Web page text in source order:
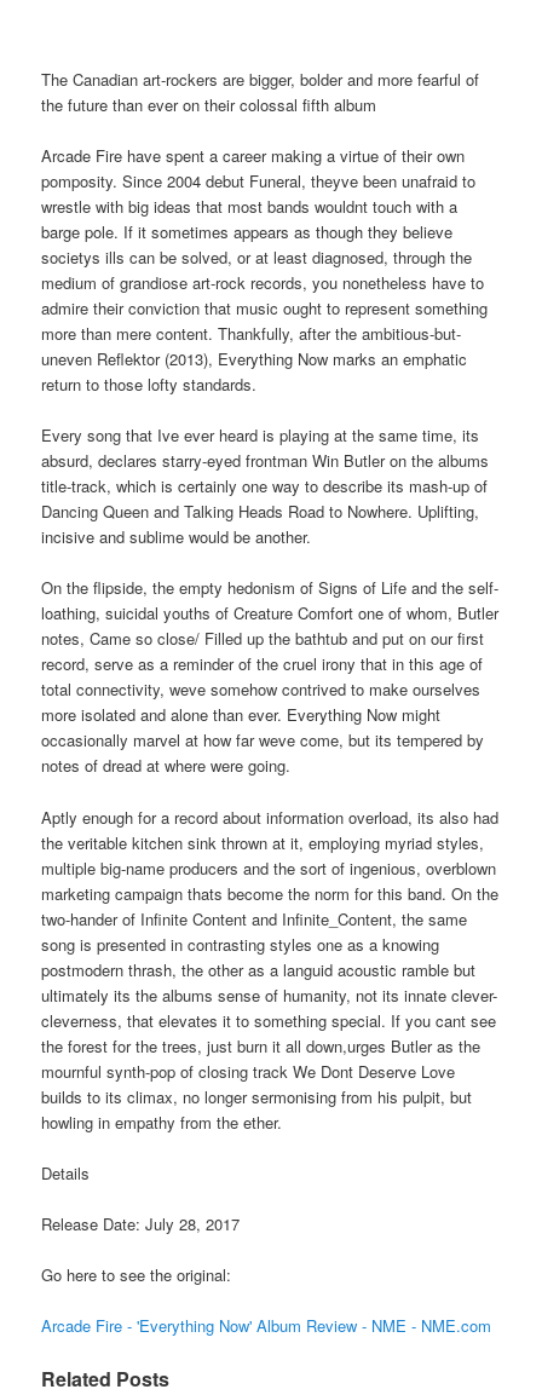
The Canadian art-rockers are bigger, bolder and more fearful of
the future than ever on their colossal fifth album
Arcade Fire have spent a career making a virtue of their own
pomposity. Since 2004 debut Funeral, theyve been unafraid to
wrestle with big ideas that most bands wouldnt touch with a
barge pole. If it sometimes appears as though they believe
societys ills can be solved, or at least diagnosed, through the
medium of grandiose art-rock records, you nonetheless have to
admire their conviction that music ought to represent something
more than mere content. Thankfully, after the ambitious-but-
uneven Reflektor (2013), Everything Now marks an emphatic
return to those lofty standards.
Every song that Ive ever heard is playing at the same time, its
absurd, declares starry-eyed frontman Win Butler on the albums
title-track, which is certainly one way to describe its mash-up of
Dancing Queen and Talking Heads Road to Nowhere. Uplifting,
incisive and sublime would be another.
On the flipside, the empty hedonism of Signs of Life and the self-
loathing, suicidal youths of Creature Comfort one of whom, Butler
notes, Came so close/ Filled up the bathtub and put on our first
record, serve as a reminder of the cruel irony that in this age of
total connectivity, weve somehow contrived to make ourselves
more isolated and alone than ever. Everything Now might
occasionally marvel at how far weve come, but its tempered by
notes of dread at where were going.
Aptly enough for a record about information overload, its also had
the veritable kitchen sink thrown at it, employing myriad styles,
multiple big-name producers and the sort of ingenious, overblown
marketing campaign thats become the norm for this band. On the
two-hander of Infinite Content and Infinite_Content, the same
song is presented in contrasting styles one as a knowing
postmodern thrash, the other as a languid acoustic ramble but
ultimately its the albums sense of humanity, not its innate clever-
cleverness, that elevates it to something special. If you cant see
the forest for the trees, just burn it all down,urges Butler as the
mournful synth-pop of closing track We Dont Deserve Love
builds to its climax, no longer sermonising from his pulpit, but
howling in empathy from the ether.
Details
Release Date: July 28, 2017
Go here to see the original:
Arcade Fire - 'Everything Now' Album Review - NME - NME.com
Related Posts